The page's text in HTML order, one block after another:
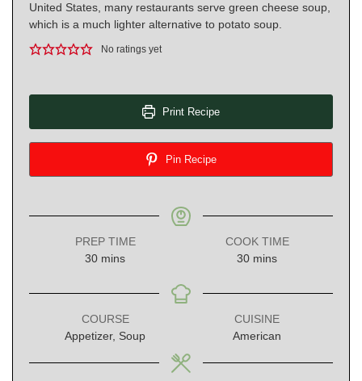
United States, many restaurants serve green cheese soup,
which is a much lighter alternative to potato soup.
No ratings yet
Print Recipe
Pin Recipe
PREP TIME
30minutes
mins
COOK TIME
30minutes
mins
COURSE
Appetizer, Soup
CUISINE
American